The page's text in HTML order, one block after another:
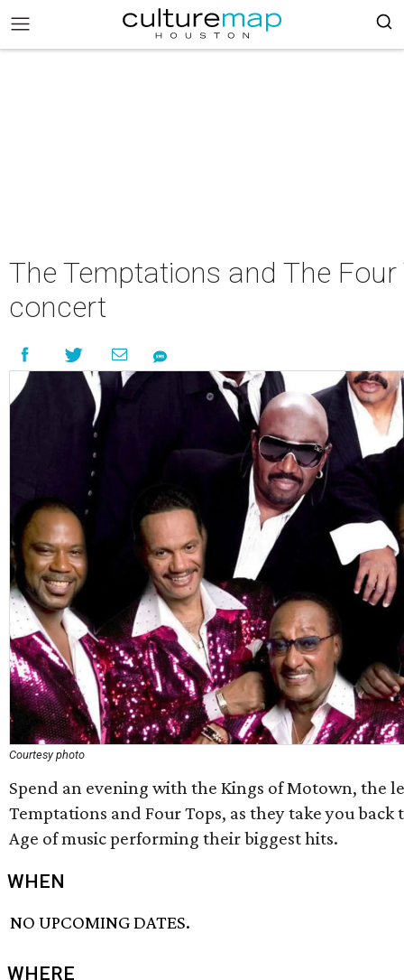
The Temptations and The Four
concert
Courtesy photo
Spend an evening with the Kings of Motown, the
Temptations and Four Tops, as they take you back
Age of music performing their biggest hits.
WHEN
NO UPCOMING DATES.
WHERE